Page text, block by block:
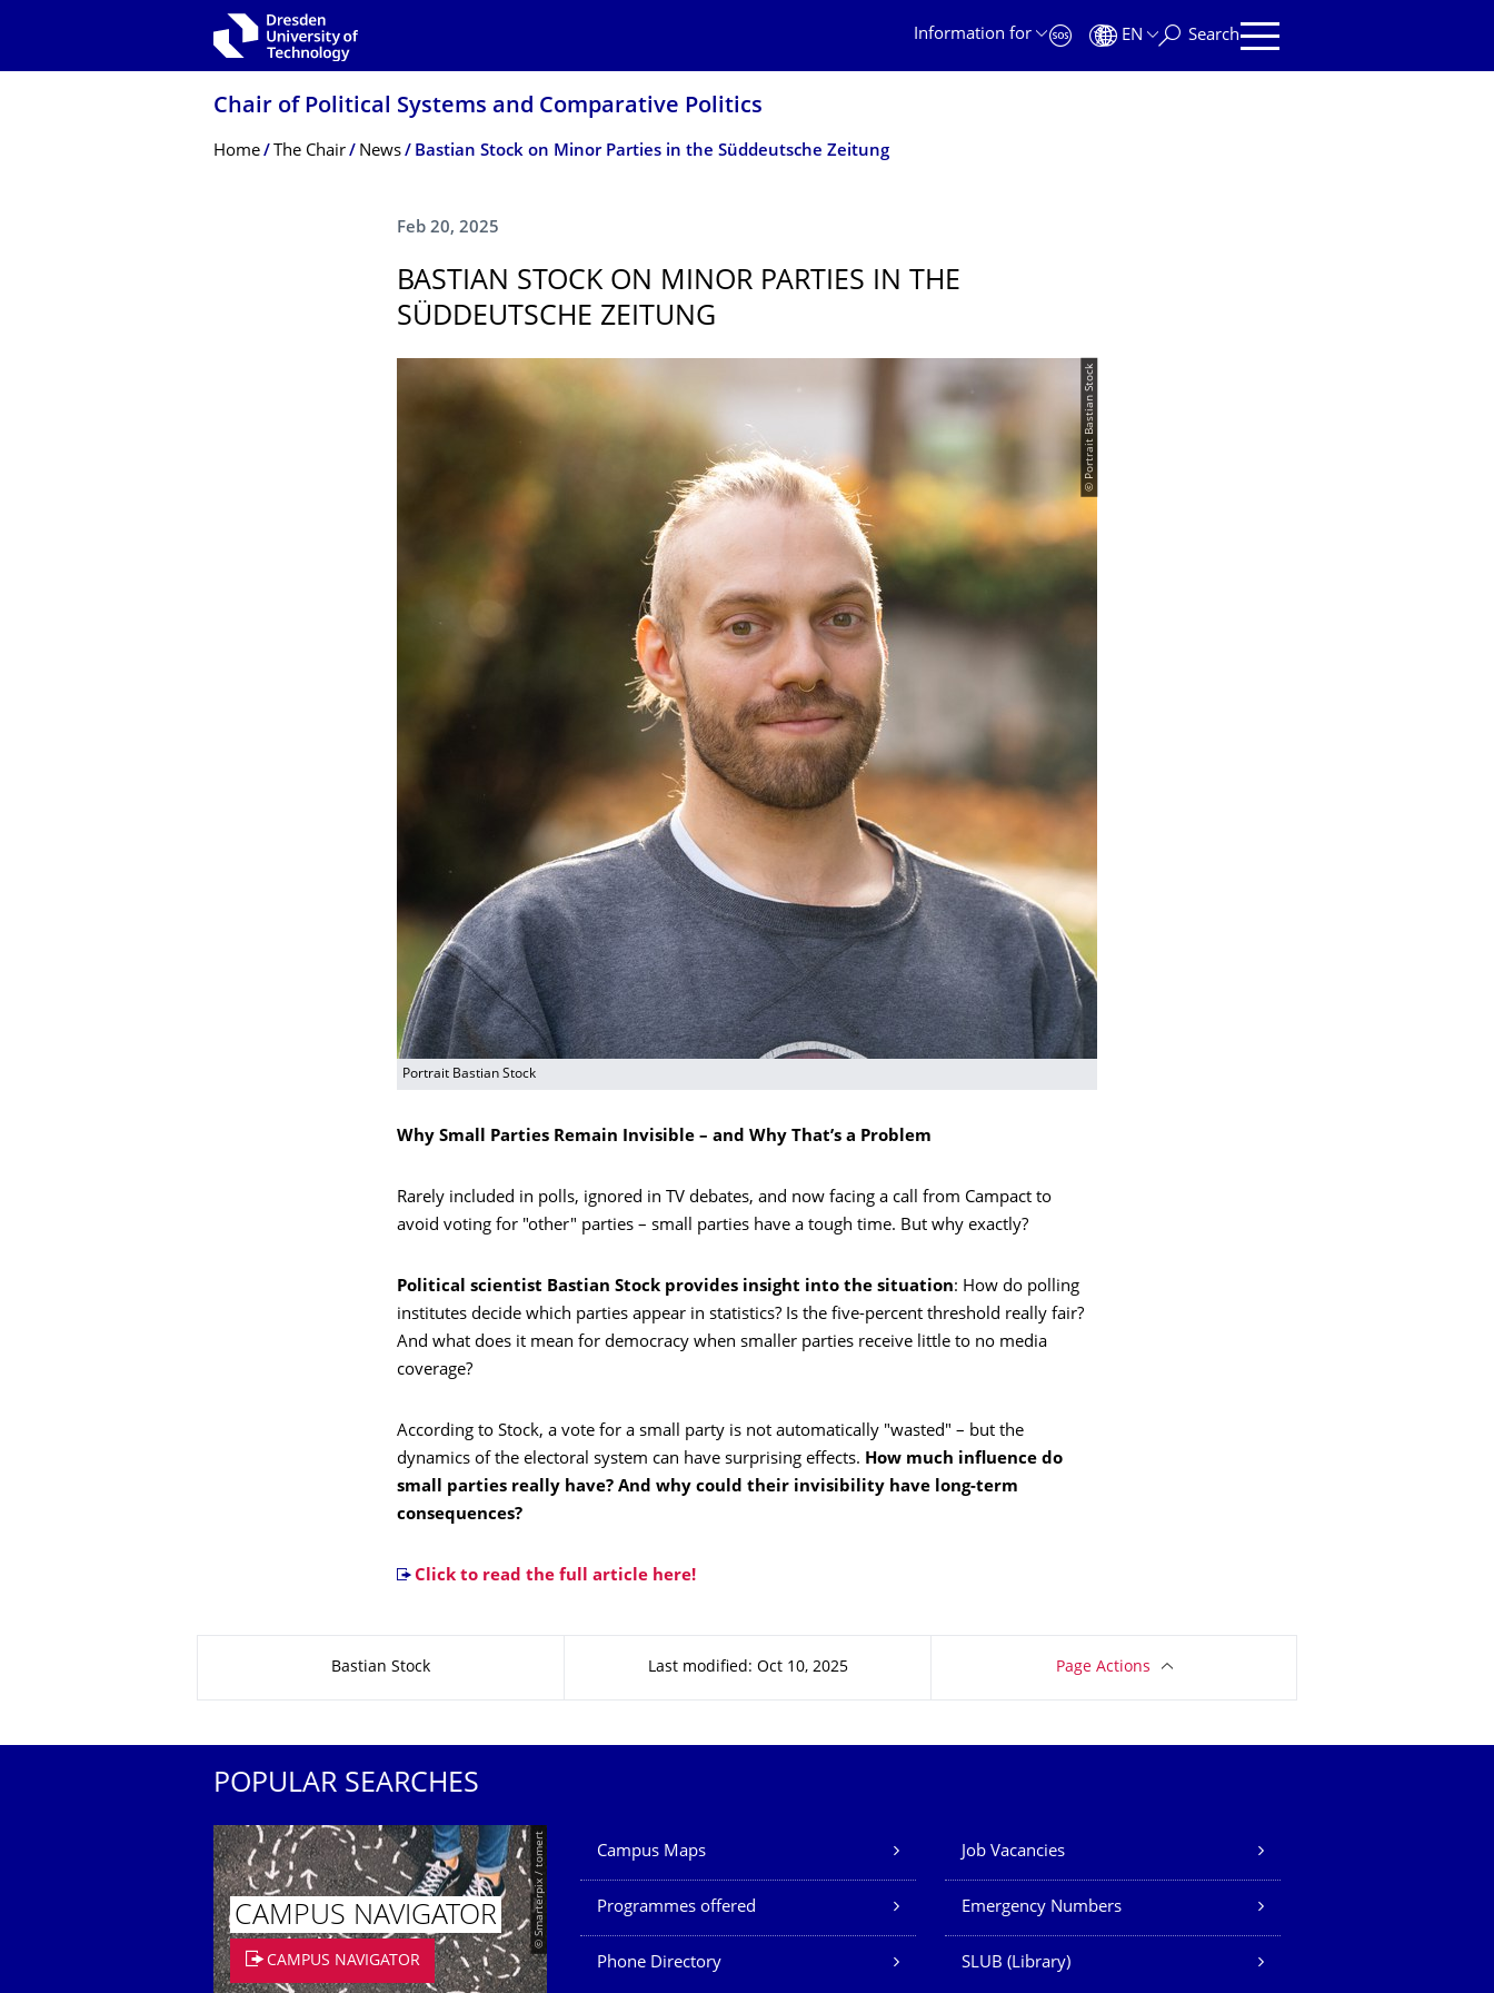
Information for
EN Search
Chair of Political Systems and Comparative Politics
Breadcrumb Menu
Home The Chair News Bastian Stock on Minor Parties in the Süddeutsche Zeitung
Feb 20, 2025
BASTIAN STOCK ON MINOR PARTIES IN THE
SÜDDEUTSCHE ZEITUNG
© Portrait Bastian Stock
Portrait Bastian Stock
Why Small Parties Remain Invisible – and Why That’s a Problem
Rarely included in polls, ignored in TV debates, and now facing a call from Campact to
avoid voting for "other" parties – small parties have a tough time. But why exactly?
Political scientist Bastian Stock provides insight into the situation: How do polling
institutes decide which parties appear in statistics? Is the five-percent threshold really fair?
And what does it mean for democracy when smaller parties receive little to no media
coverage?
According to Stock, a vote for a small party is not automatically "wasted" – but the
dynamics of the electoral system can have surprising effects. How much influence do
small parties really have? And why could their invisibility have long-term
consequences?
Click to read the full article here!
Bastian Stock Last modified: Oct 10, 2025 Page Actions
POPULAR SEARCHES
© Smarterpix / tomert
CAMPUS NAVIGATOR
CAMPUS NAVIGATOR
Our Services
Campus Maps Job Vacancies
Programmes offered Emergency Numbers
Phone Directory SLUB (Library)